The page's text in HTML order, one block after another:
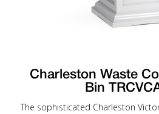
Charleston Waste
Bin
The sophisticated Charleston